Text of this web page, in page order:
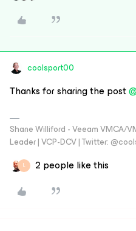
coolsport00
Thanks for sharing the post ​
Shane Williford - Veeam VMCA/
Leader | VCP-DCV | Twitter:
L 2 people like this